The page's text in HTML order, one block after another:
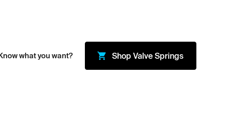
what you want? ShopValve Springs